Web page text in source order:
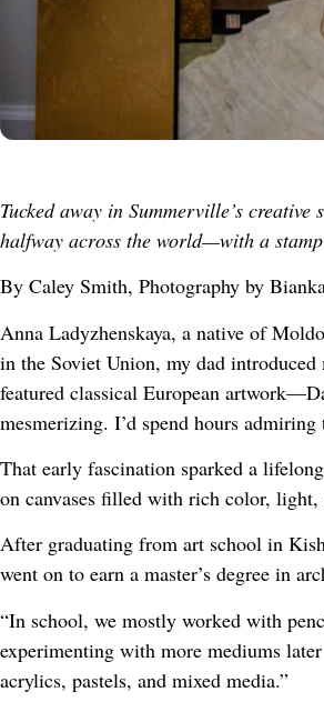
Tucked away in Summerville’s
halfway across the world—with a
By Caley Smith, Photography by
Anna Ladyzhenskaya, a native of
in the Soviet Union, my dad
featured classical European
mesmerizing. I’d spend hours admiring
That early fascination sparked a
on canvases filled with rich color, light,
After graduating from art school in
went on to earn a master’s degree in
“In school, we mostly worked with
experimenting with more mediums
acrylics, pastels, and mixed media.”